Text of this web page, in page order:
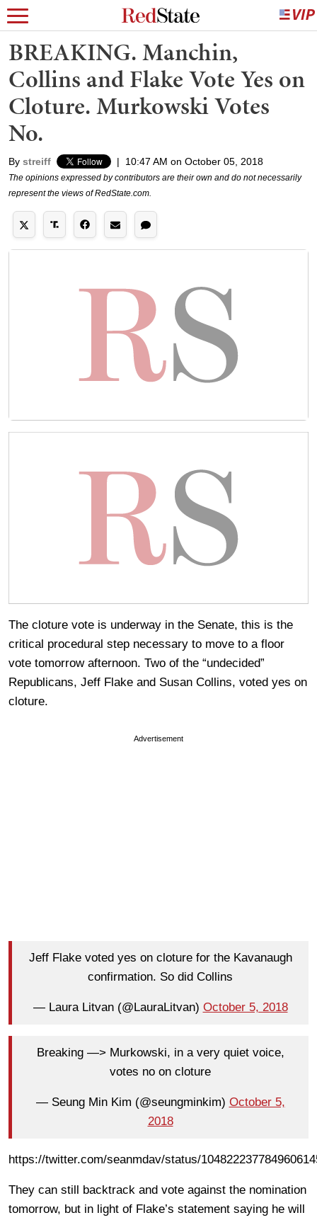
BREAKING. Manchin,
Collins and Flake Vote Yes on
Cloture. Murkowski Votes
No.
By streiff | 10:47 AM on October 05, 2018
The opinions expressed by contributors are their own and do not necessarily
represent the views of RedState.com.
The cloture vote is underway in the Senate, this is the
critical procedural step necessary to move to a floor
vote tomorrow afternoon. Two of the “undecided”
Republicans, Jeff Flake and Susan Collins, voted yes on
cloture.
Advertisement
Jeff Flake voted yes on cloture for the Kavanaugh
confirmation. So did Collins
— Laura Litvan (@LauraLitvan) October 5, 2018
Breaking —> Murkowski, in a very quiet voice,
votes no on cloture
— Seung Min Kim (@seungminkim) October 5,
2018
https://twitter.com/seanmdav/status/
They can still backtrack and vote against the nomination
tomorrow, but in light of Flake’s statement saying he will